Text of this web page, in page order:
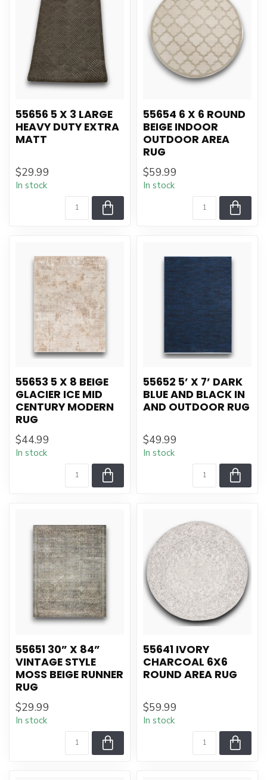
55656 5 X 3 LARGE
HEAVY DUTY EXTRA
MATT
$29.99
In stock
55654 6 X 6 ROUND
BEIGE INDOOR
OUTDOOR AREA
RUG
$59.99
In stock
55653 5 X 8 BEIGE
GLACIER ICE MID
CENTURY MODERN
RUG
$44.99
In stock
55652 5’ X 7’ DARK
BLUE AND BLACK IN
AND OUTDOOR RUG
$49.99
In stock
55651 30” X 84”
VINTAGE STYLE
MOSS BEIGE RUNNER
RUG
$29.99
In stock
55641 IVORY
CHARCOAL 6X6
ROUND AREA RUG
$59.99
In stock